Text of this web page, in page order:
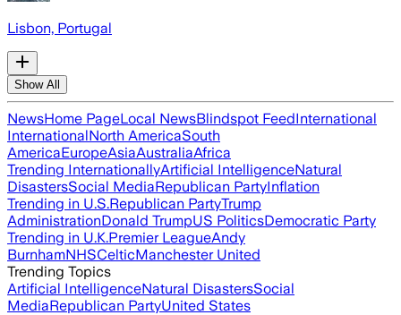
Lisbon, Portugal
Show All
NewsHome PageLocal NewsBlindspot FeedInternational
InternationalNorth AmericaSouth
AmericaEuropeAsiaAustraliaAfrica
Trending InternationallyArtificial IntelligenceNatural
DisastersSocial MediaRepublican PartyInflation
Trending in U.S.Republican PartyTrump
AdministrationDonald TrumpUS PoliticsDemocratic Party
Trending in U.K.Premier LeagueAndy
BurnhamNHSCelticManchester United
Trending Topics
Artificial IntelligenceNatural DisastersSocial
MediaRepublican PartyUnited States